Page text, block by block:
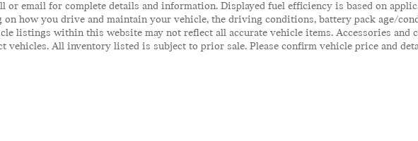
or email for complete details and information. Displayed fuel efficiency is based on
on how you drive and maintain your vehicle, the driving conditions, battery pack age/
listings within this website may not reflect all accurate vehicle items. Accessories and
vehicles. All inventory listed is subject to prior sale. Please confirm vehicle price and